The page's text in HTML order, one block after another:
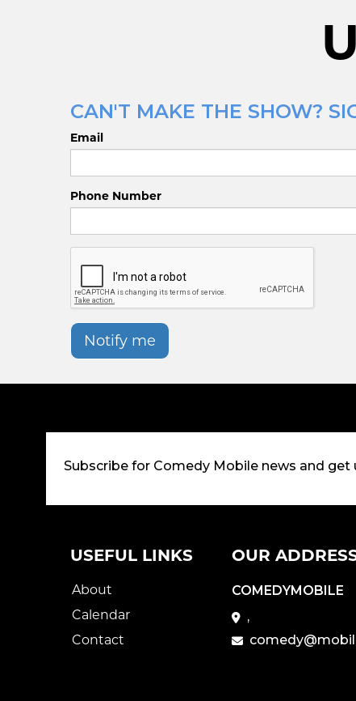
CAN'T MAKE THE SHOW?
Email
Phone Number
Notify me
Subscribe for Comedy Mobile news and get
USEFUL LINKS
About
Calendar
Contact
OUR
COMEDYMOBILE
,